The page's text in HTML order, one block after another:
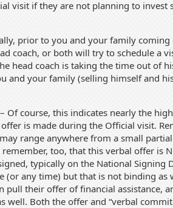
visit if they are not planning to invest
prior to you and your family
coach, or both will try to schedule a
head coach is taking the time out of
and your family (selling himself and
– Of course, this indicates nearly the
is made during the Official visit.
range anywhere from a small
too, that this verbal offer is
typically on the National Signing
(or any time) but that is not binding as
pull their offer of financial assistance,
well. Both the offer and “verbal